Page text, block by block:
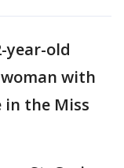
year-old
with
in the Miss